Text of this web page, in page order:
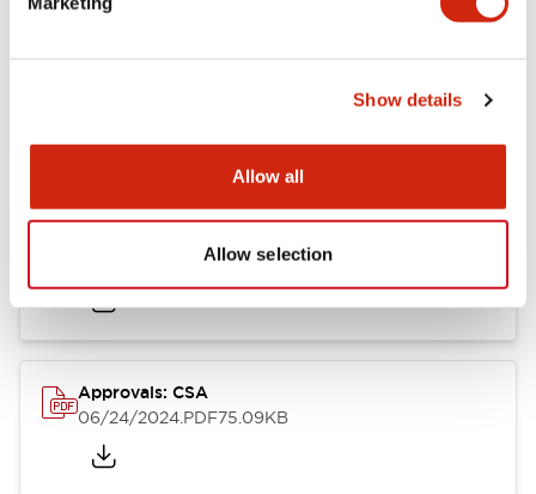
Show details
Allow all
Allow selection
Documents and Files
Catalogs & Brochures CAD Files Approvals And
.PDF21.36MB
Approvals: CSA
06/24/2024.PDF75.09KB